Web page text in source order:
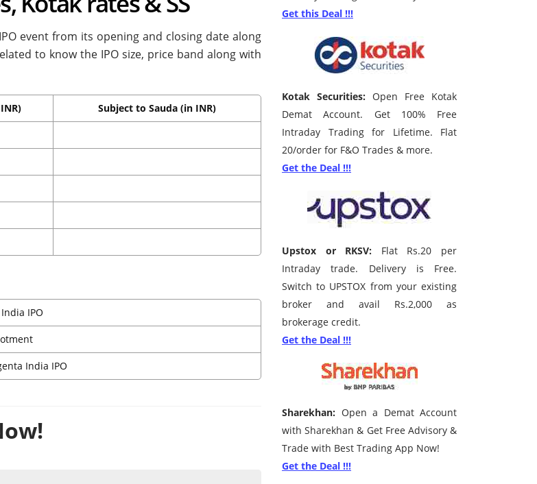
event from its opening and closing date along
to know the IPO size, price band along with
Subject to Sauda (in INR)
IPO
India IPO
Get this Deal !!!
Kotak Securities: Open Free Kotak
Demat Account. Get 100% Free
Intraday Trading for Lifetime. Flat
20/order for F&O Trades & more.
Get the Deal !!!
Upstox or RKSV: Flat Rs.20 per
Intraday trade. Delivery is Free.
Switch to UPSTOX from your existing
broker and avail Rs.2,000 as
brokerage credit.
Get the Deal !!!
Sharekhan: Open a Demat Account
with Sharekhan & Get Free Advisory &
Trade with Best Trading App Now!
Get the Deal !!!